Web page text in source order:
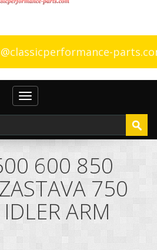
Toggle
navigation
600 850
750
ARM